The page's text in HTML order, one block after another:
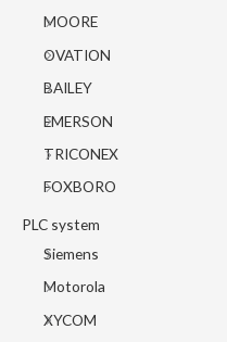
MOORE
OVATION
BAILEY
EMERSON
TRICONEX
FOXBORO
PLC system
Siemens
Motorola
XYCOM